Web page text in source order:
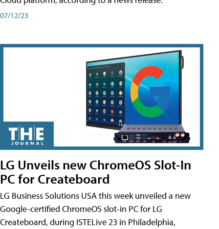
07/12/23
LG Unveils new ChromeOS Slot-In
PC for Createboard
LG Business Solutions USA this week unveiled a new
Google-certified ChromeOS slot-in PC for LG
Createboard, during ISTELive 23 in Philadelphia,